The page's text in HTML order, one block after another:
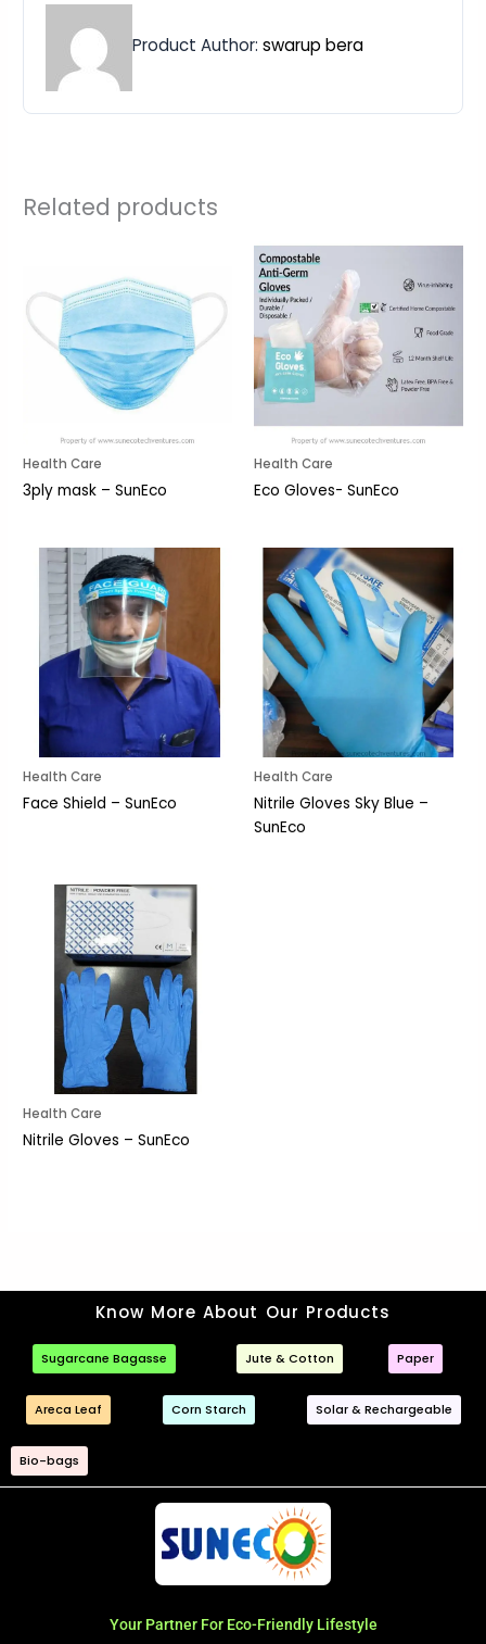
Product Author:swarup bera
Related products
Health Care
3ply mask – SunEco
Health Care
Eco Gloves- SunEco
Health Care
Face Shield – SunEco
Health Care
Nitrile Gloves Sky Blue –
SunEco
Health Care
Nitrile Gloves – SunEco
Know More About Our Products
Sugarcane Bagasse Jute & Cotton Paper
Areca Leaf Corn Starch Solar & Rechargeable
Bio-bags
Your Partner For Eco-Friendly Lifestyle